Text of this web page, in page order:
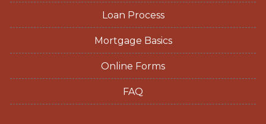
Loan Process
Mortgage Basics
Online Forms
FAQ